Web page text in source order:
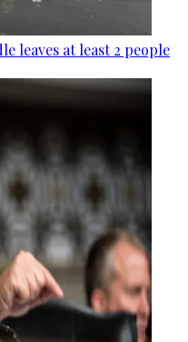
leaves at least 2 people